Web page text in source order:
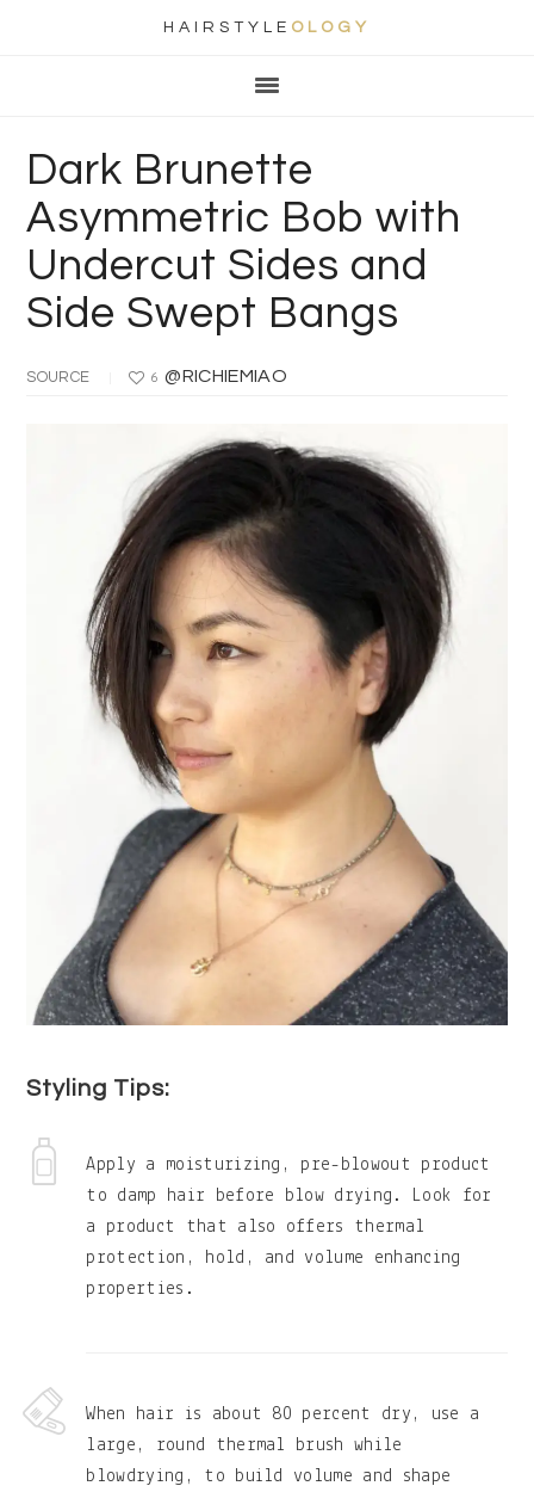
HAIRSTYLE OLOGY
navigation
sidebar
Dark Brunette
Asymmetric Bob with
Undercut Sides and
Side Swept Bangs
6
SOURCE @RICHIEMIAO
Styling Tips:
Apply a moisturizing, pre-blowout product
to damp hair before blow drying. Look for
a product that also offers thermal
protection, hold, and volume enhancing
properties.
When hair is about 80 percent dry, use a
large, round thermal brush while
blowdrying, to build volume and shape